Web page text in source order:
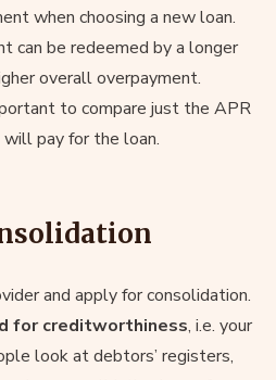
when choosing a new loan.
can be redeemed by a longer
overall overpayment.
to compare just the APR
pay for the loan.
and apply for consolidation.
for creditworthiness, i.e. your
look at debtors’ registers,